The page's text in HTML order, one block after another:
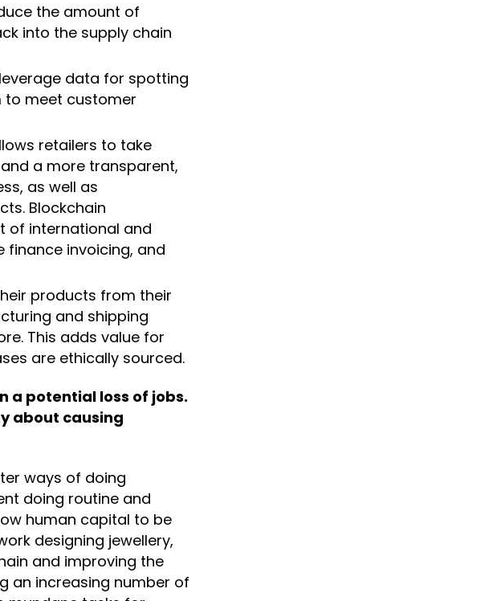
the amount of
into the supply chain
data for spotting
to meet customer
retailers to take
a more transparent,
as well as
Blockchain
of international and
invoicing, and
products from their
and shipping
This adds value for
are ethically sourced.
a potential loss of jobs.
about causing
ways of doing
doing routine and
human capital to be
designing jewellery,
and improving the
an increasing number of